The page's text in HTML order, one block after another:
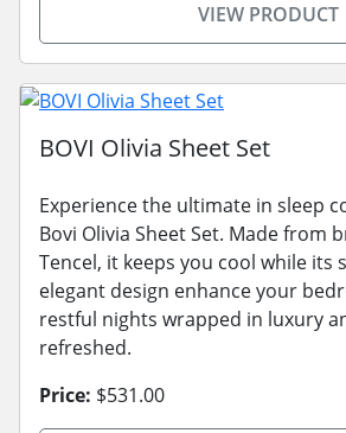
VIEW PRODUCT
BOVI Olivia Sheet Set
Experience the ultimate in sleep
Bovi Olivia Sheet Set. Made from
Tencel, it keeps you cool while its
elegant design enhance your
restful nights wrapped in luxury
refreshed.
Price: $531.00